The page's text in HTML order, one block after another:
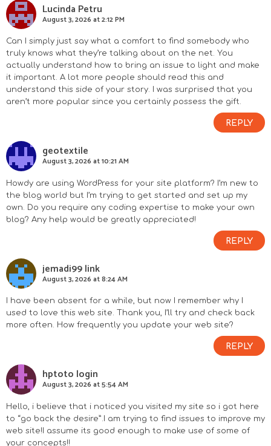
Lucinda Petru
August 3, 2026 at 2:12 PM
Can I simply just say what a comfort to find somebody who
truly knows what they’re talking about on the net. You
actually understand how to bring an issue to light and make
it important. A lot more people should read this and
understand this side of your story. I was surprised that you
aren’t more popular since you certainly possess the gift.
REPLY
geotextile
August 3, 2026 at 10:21 AM
Howdy are using WordPress for your site platform? I’m new to
the blog world but I’m trying to get started and set up my
own. Do you require any coding expertise to make your own
blog? Any help would be greatly appreciated!
REPLY
jemadi99 link
August 3, 2026 at 8:24 AM
I have been absent for a while, but now I remember why I
used to love this web site. Thank you, I’ll try and check back
more often. How frequently you update your web site?
REPLY
hptoto login
August 3, 2026 at 5:54 AM
Hello, i believe that i noticed you visited my site so i got here
to “go back the desire”.I am trying to find issues to improve my
web site!I assume its good enough to make use of some of
your concepts!!